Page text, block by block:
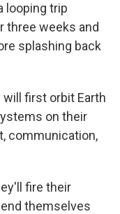
looping trip
three weeks and
splashing back
first orbit Earth
on their
communication,
fire their
themselves